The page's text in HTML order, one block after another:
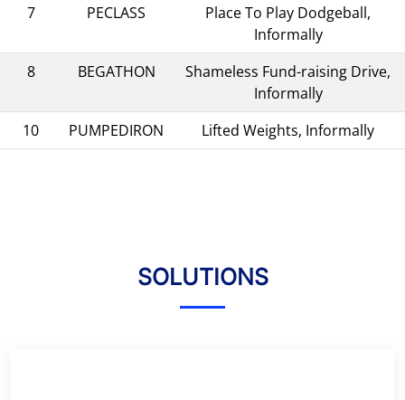
7
PECLASS
Place To Play Dodgeball,
Informally
8
BEGATHON
Shameless Fund-raising Drive,
Informally
10
PUMPEDIRON Lifted Weights, Informally
SOLUTIONS